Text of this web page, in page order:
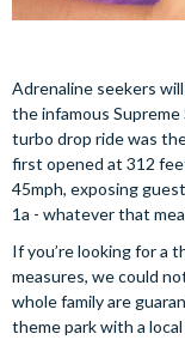
Adrenaline seekers
the infamous
turbo drop ride was
first opened at 312
45mph, exposing
1a - whatever that
If you’re looking for a
measures, we could
whole family are
theme park with a local